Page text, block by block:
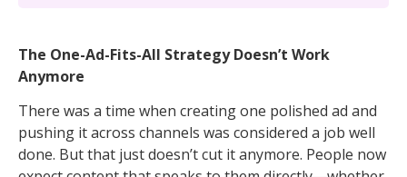
The One-Ad-Fits-All Strategy Doesn’t Work
Anymore
There was a time when creating one polished ad and
pushing it across channels was considered a job well
done. But that just doesn’t cut it anymore. People now